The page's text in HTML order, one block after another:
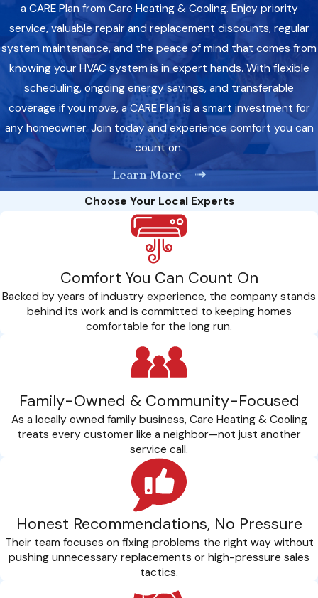
a CARE Plan from Care Heating & Cooling. Enjoy priority
service, valuable repair and replacement discounts, regular
system maintenance, and the peace of mind that comes from
knowing your HVAC system is in expert hands. With flexible
scheduling, ongoing energy savings, and transferable
coverage if you move, a CARE Plan is a smart investment for
any homeowner. Join today and experience comfort you can
count on.
Learn More
Choose Your Local Experts
Comfort You Can Count On
Backed by years of industry experience, the company stands
behind its work and is committed to keeping homes
comfortable for the long run.
Family-Owned & Community-Focused
As a locally owned family business, Care Heating & Cooling
treats every customer like a neighbor—not just another
service call.
Honest Recommendations, No Pressure
Their team focuses on fixing problems the right way without
pushing unnecessary replacements or high-pressure sales
tactics.